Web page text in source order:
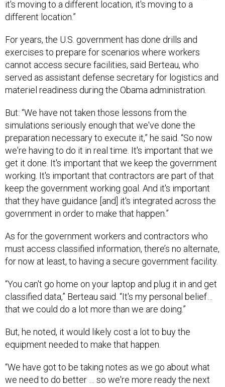
different location.”
exercises to prepare for scenarios where workers
cannot access secure facilities, said Berteau, who
served as assistant defense secretary for logistics and
materiel readiness during the Obama administration.
simulations seriously enough that we've done the
preparation necessary to execute it,” he said. “So now
we're having to do it in real time. It's important that we
get it done. It's important that we keep the government
working. It's important that contractors are part of that
keep the government working goal. And it's important
that they have guidance [and] it's integrated across the
government in order to make that happen.”
must access classified information, there’s no alternate,
for now at least, to having a secure government facility.
classified data,” Berteau said. “It's my personal belief…
that we could do a lot more than we are doing.”
equipment needed to make that happen.
we need to do better … so we're more ready the next
time it comes,” Berteau said. That would be a federal